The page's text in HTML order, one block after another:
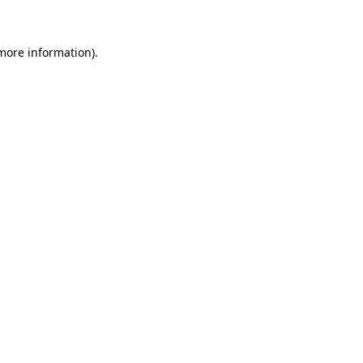
information).